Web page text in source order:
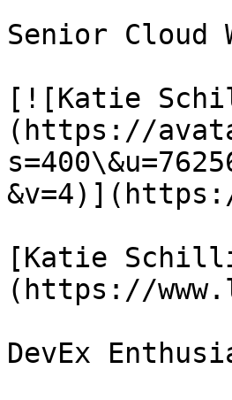
Senior Cloud
[![Katie
(https://
[Katie
(https://
DevEx